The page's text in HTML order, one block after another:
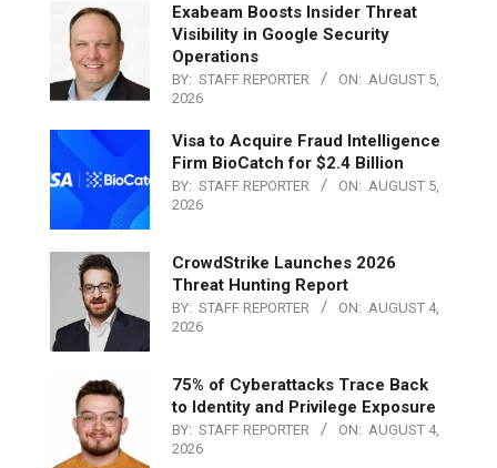
Exabeam Boosts Insider Threat
Visibility in Google Security
Operations
BY: STAFF REPORTER ON: AUGUST 5,
2026
Visa to Acquire Fraud Intelligence
Firm BioCatch for $2.4 Billion
BY: STAFF REPORTER ON: AUGUST 5,
2026
CrowdStrike Launches 2026
Threat Hunting Report
BY: STAFF REPORTER ON: AUGUST 4,
2026
75% of Cyberattacks Trace Back
to Identity and Privilege Exposure
BY: STAFF REPORTER ON: AUGUST 4,
2026